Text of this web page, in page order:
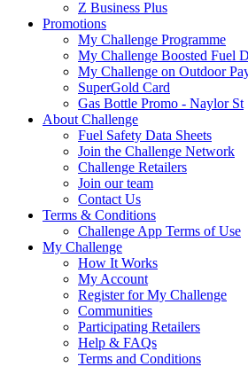
Z Business Plus
Promotions
My Challenge Programme
My Challenge Boosted Fuel
My Challenge on Outdoor
SuperGold Card
Gas Bottle Promo - Naylor St
About Challenge
Fuel Safety Data Sheets
Join the Challenge Network
Challenge Retailers
Join our team
Contact Us
Terms & Conditions
Challenge App Terms of Use
My Challenge
How It Works
My Account
Register for My Challenge
Communities
Participating Retailers
Help & FAQs
Terms and Conditions